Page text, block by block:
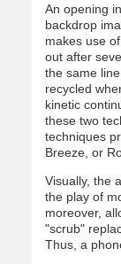
An opening
backdrop
makes use
out after
the same
recycled
kinetic
these two
techniques
Breeze, or
Visually, the
the play of
moreover,
"scrub"
Thus, a